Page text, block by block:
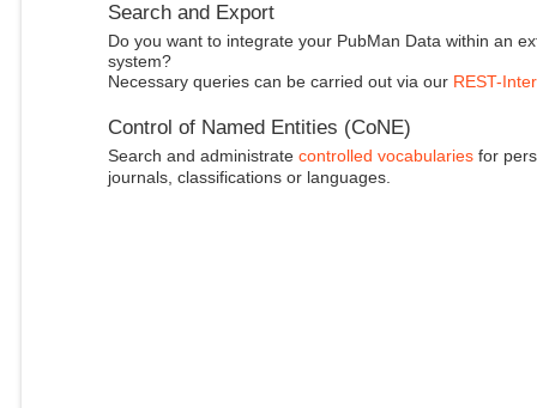
Search and Export
Do you want to integrate your PubMan Data within an
system?
Necessary queries can be carried out via our REST-
Control of Named Entities (CoNE)
Search and administrate controlled vocabulariesfor
journals, classifications or languages.